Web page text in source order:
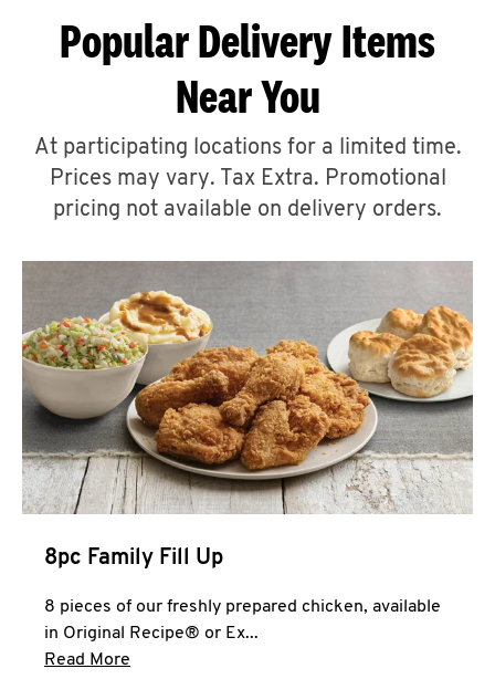
ABOUT
FIND
A
CLICK TO EXPAND OR COLLAPSE
Help
Popular Delivery Items
Near You
At participating locations for a limited time.
Prices may vary. Tax Extra. Promotional
pricing not available on delivery orders.
8pc Family Fill Up
8 pieces of our freshly prepared chicken, available
in Original Recipe® or Ex...
Read More